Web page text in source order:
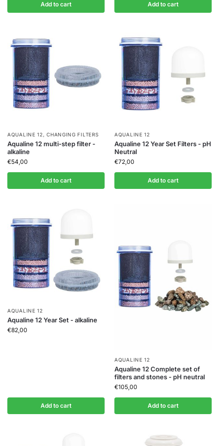
Add to cart Add to cart
AQUALINE 12,CHANGING FILTERS
Aqualine 12 multi-step filter -
alkaline
€54,00
Add to cart
AQUALINE 12
Aqualine 12 Year Set Filters - pH
Neutral
€72,00
Add to cart
AQUALINE 12
Aqualine 12 Year Set - alkaline
€82,00
Add to cart
AQUALINE 12
Aqualine 12 Complete set of
filters and stones - pH neutral
€105,00
Add to cart